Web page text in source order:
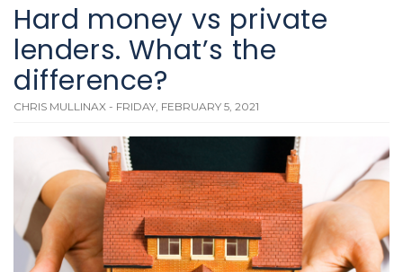
Hard money vs private
lenders. What’s the
difference?
CHRIS MULLINAX - FRIDAY, FEBRUARY 5, 2021